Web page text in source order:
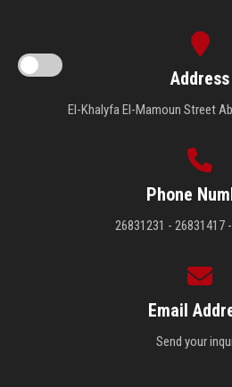
Address
El-Khalyfa El-Mamoun Street
Phone
26831231 - 26831417
Email
Send your